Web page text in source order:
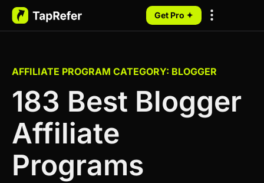
Get Pro ✦
AFFILIATE PROGRAM CATEGORY: BLOGGER
183 Best Blogger
Affiliate
Programs